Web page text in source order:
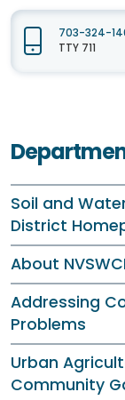
703-324-
TTY 711
Soil and
District
About
Addressing
Problems
Urban
Community